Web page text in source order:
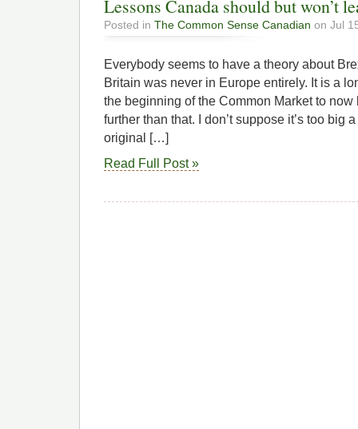
Lessons Canada should but won’t
Posted in The Common Sense Canadian on Jul
Everybody seems to have a theory about
Britain was never in Europe entirely. It is a
the beginning of the Common Market to now
further than that. I don’t suppose it’s too big
original […]
Read Full Post »